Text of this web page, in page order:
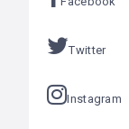
Twitter
Instagram